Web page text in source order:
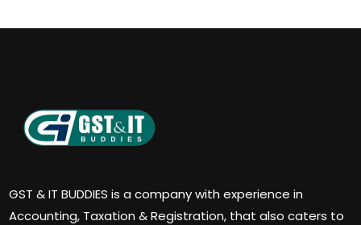
GST & IT BUDDIES is a company with experience in
Accounting, Taxation & Registration, that also caters to